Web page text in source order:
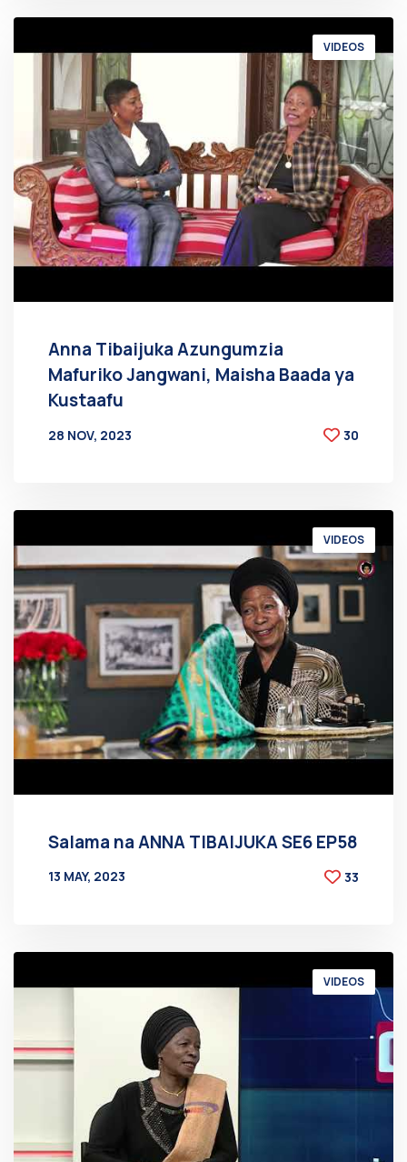
VIDEOS
Anna Tibaijuka Azungumzia
Mafuriko Jangwani, Maisha Baada ya
Kustaafu
28 NOV, 2023
30
VIDEOS
Salama na ANNA TIBAIJUKA SE6 EP58
13 MAY, 2023
33
VIDEOS